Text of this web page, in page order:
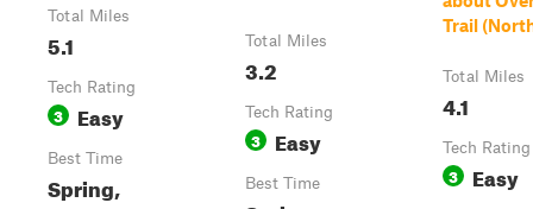
Total Miles
5.1
Tech Rating
3 Easy
Best Time
Spring,
Total Miles
3.2
Tech Rating
3 Easy
Best Time
Trail
Total Miles
4.1
Tech Rating
3 Easy